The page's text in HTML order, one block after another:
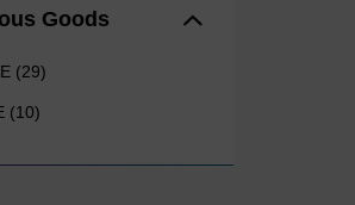
Goods
(29)
(10)